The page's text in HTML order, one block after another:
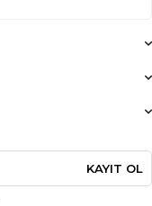
KAYIT OL